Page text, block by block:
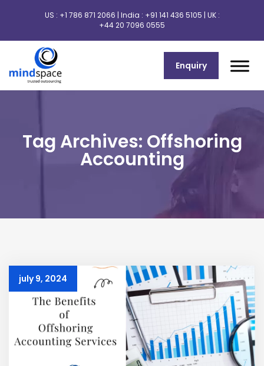
US : +1 786 871 2066 | India : +91 141 436 5105 | UK :
+44 20 7096 0555
Enquiry
Tag Archives: Offshoring
Accounting
july 9, 2024